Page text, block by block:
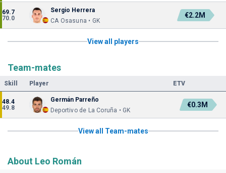
69.7
70.0
Sergio Herrera
CA Osasuna • GK
€2.2M
View all players
Team-mates
Skill Player ETV
48.4
49.8
Germán Parreño
Deportivo de La Coruña • GK
€0.3M
View all Team-mates
About Leo Román